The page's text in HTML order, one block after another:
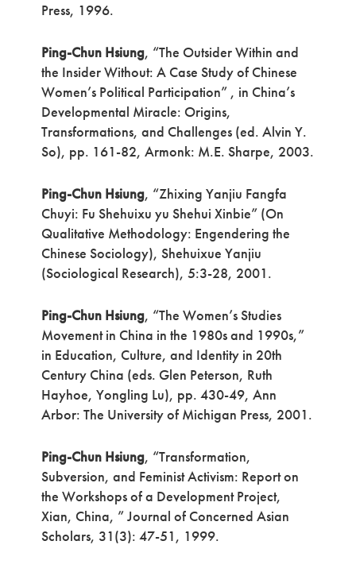
Press, 1996.
Ping-Chun Hsiung, “The Outsider Within and
the Insider Without: A Case Study of Chinese
Women’s Political Participation” , in China’s
Developmental Miracle: Origins,
Transformations, and Challenges (ed. Alvin Y.
So), pp. 161-82, Armonk: M.E. Sharpe, 2003.
Ping-Chun Hsiung, “Zhixing Yanjiu Fangfa
Chuyi: Fu Shehuixu yu Shehui Xinbie” (On
Qualitative Methodology: Engendering the
Chinese Sociology), Shehuixue Yanjiu
(Sociological Research), 5:3-28, 2001.
Ping-Chun Hsiung, “The Women’s Studies
Movement in China in the 1980s and 1990s,”
in Education, Culture, and Identity in 20th
Century China (eds. Glen Peterson, Ruth
Hayhoe, Yongling Lu), pp. 430-49, Ann
Arbor: The University of Michigan Press, 2001.
Ping-Chun Hsiung, “Transformation,
Subversion, and Feminist Activism: Report on
the Workshops of a Development Project,
Xian, China, ” Journal of Concerned Asian
Scholars, 31(3): 47-51, 1999.